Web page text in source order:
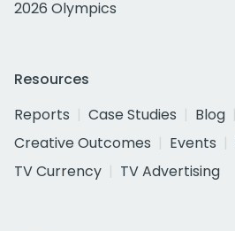
2026 Olympics
Resources
Reports
Case Studies Blog
Creative Outcomes
Events
TV Currency
TV Advertising